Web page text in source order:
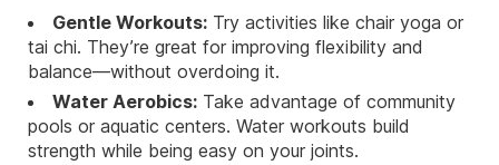
Gentle Workouts: Try activities like chair yoga or
tai chi. They’re great for improving flexibility and
balance—without overdoing it.
Water Aerobics: Take advantage of community
pools or aquatic centers. Water workouts build
strength while being easy on your joints.